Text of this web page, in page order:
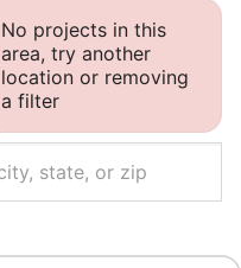
No projects in this
area, try another
location or removing
a filter